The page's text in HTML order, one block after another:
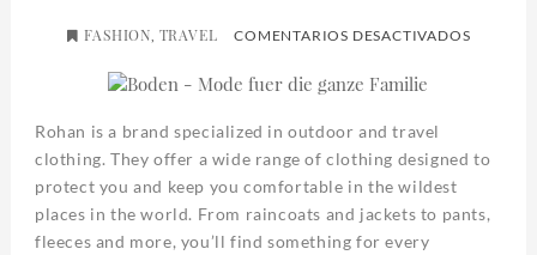
FASHION, TRAVEL COMENTARIOS DESACTIVADOSEN
Rohan is a brand specialized in outdoor and travel
clothing. They offer a wide range of clothing designed to
protect you and keep you comfortable in the wildest
places in the world. From raincoats and jackets to pants,
fleeces and more, you’ll find something for every